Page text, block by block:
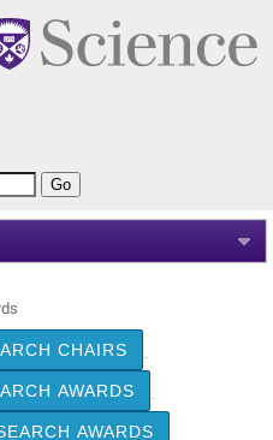
CHAIRS
AWARDS
AWARDS